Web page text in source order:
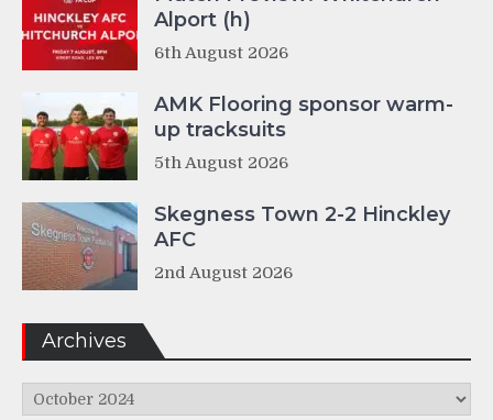
Alport (h)
6th August 2026
AMK Flooring sponsor warm-
up tracksuits
5th August 2026
Skegness Town 2-2 Hinckley
AFC
2nd August 2026
Archives
Archives